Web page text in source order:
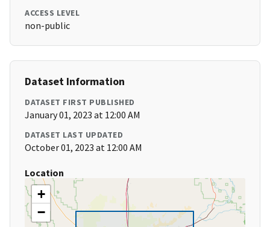
ACCESS LEVEL
non-public
Dataset Information
DATASET FIRST PUBLISHED
January 01, 2023 at 12:00 AM
DATASET LAST UPDATED
October 01, 2023 at 12:00 AM
Location
+
−